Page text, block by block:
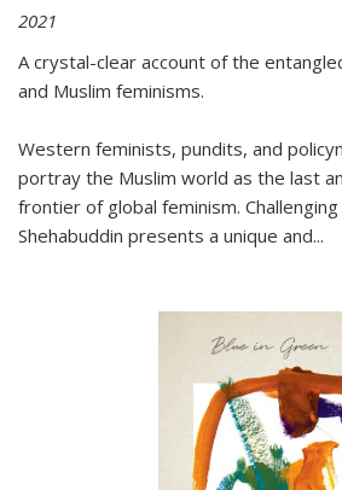
2021
A crystal-clear account of the
and Muslim feminisms.
Western feminists, pundits, and
portray the Muslim world as the last
frontier of global feminism.
Shehabuddin presents a unique and...